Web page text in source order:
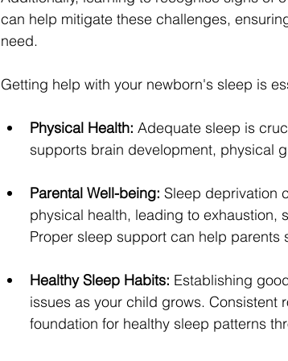
can help mitigate these challenges,
need.
Getting help with your newborn's sleep is
Physical Health: Adequate sleep is
supports brain development, physical
Parental Well-being: Sleep deprivation
physical health, leading to
Proper sleep support can help
Healthy Sleep Habits: Establishing
issues as your child grows.
foundation for healthy sleep patterns